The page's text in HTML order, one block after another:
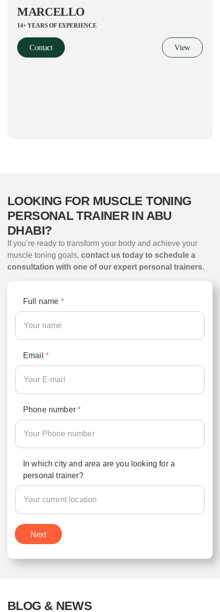
MARCELLO
14+ YEARS OF EXPERIENCE
Contact View
LOOKING FOR MUSCLE TONING
PERSONAL TRAINER IN ABU
DHABI?
If you’re ready to transform your body and achieve your
muscle toning goals, contact us today to schedule a
consultation with one of our expert personal trainers.
Full name *
Email *
Phone number*
In which city and area are you looking for a
personal trainer?
Next
BLOG & NEWS